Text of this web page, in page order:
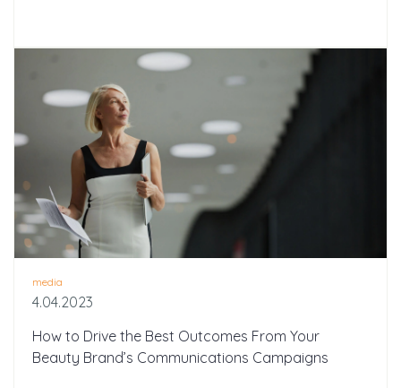
media
4.04.2023
How to Drive the Best Outcomes From Your
Beauty Brand’s Communications Campaigns